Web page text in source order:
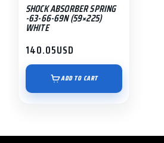
SHOCK ABSORBER SPRING
-63-66-69N (59×225)
WHITE
140.05USD
ADD TO CART